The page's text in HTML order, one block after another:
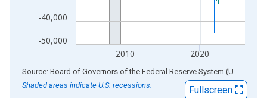
-50,000
-40,000
2010 2020
End of interactive chart. Source: Board of Governors of the Federal Reserve System (US)
Shaded areas indicate U.S. recessions.
Fullscreen